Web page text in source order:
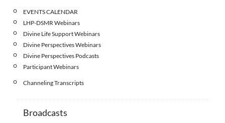
EVENTS CALENDAR
LHP-DSMR Webinars
Divine Life Support Webinars
Divine Perspectives Webinars
Divine Perspectives Podcasts
Participant Webinars
Channeling Transcripts
Broadcasts